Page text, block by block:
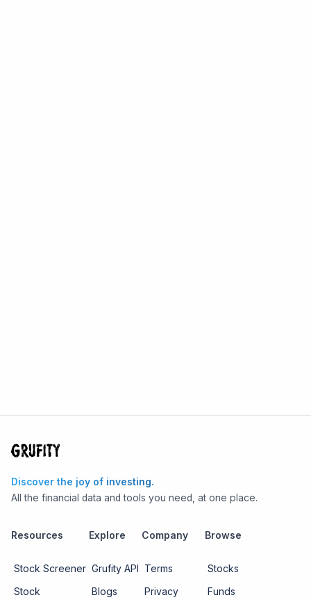
Discover the joy of investing.
All the financial data and tools you need, at one place.
Resources
Stock Screener
Stock
Explore
Grufity API
Blogs
Company
Terms
Privacy
Browse
Stocks
Funds